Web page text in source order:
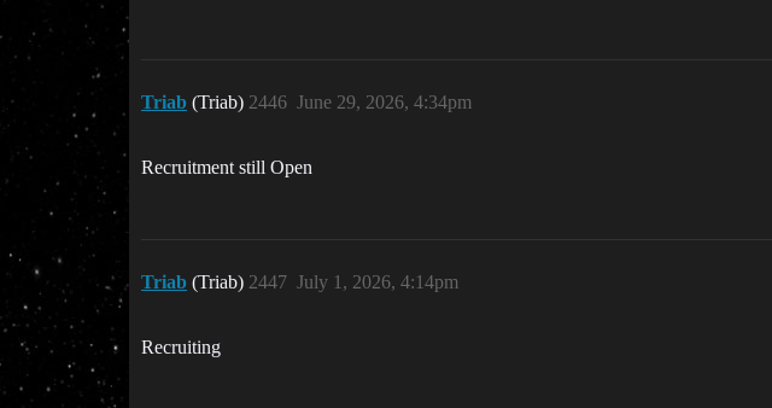
Triab (Triab) June 29, 2026, 4:34pm
2446
Recruitment still Open
Triab (Triab) July 1, 2026, 4:14pm
2447
Recruiting